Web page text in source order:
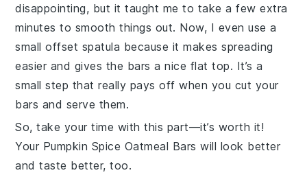
disappointing, but it taught me to take a few extra
minutes to smooth things out. Now, I even use a
small offset spatula because it makes spreading
easier and gives the bars a nice flat top. It’s a
small step that really pays off when you cut your
bars and serve them.
So, take your time with this part—it’s worth it!
Your Pumpkin Spice Oatmeal Bars will look better
and taste better, too.